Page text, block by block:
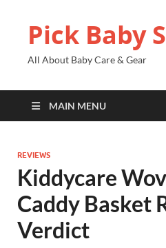
Pick Baby
All About Baby Care & Gear
MAIN MENU
REVIEWS
Kiddycare
Caddy Basket
Verdict